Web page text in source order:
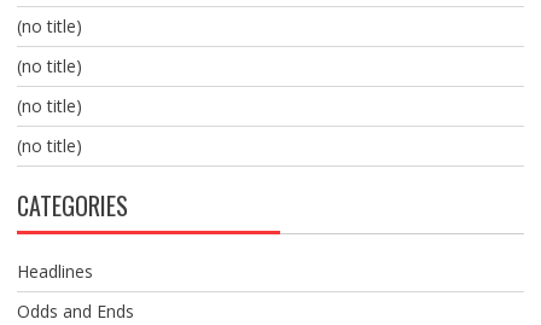
(no title)
(no title)
(no title)
(no title)
CATEGORIES
Headlines
Odds and Ends